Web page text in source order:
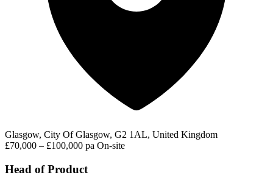
Glasgow, City Of Glasgow, G2 1AL, United Kingdom
£70,000 – £100,000 pa On-site
Head of Product